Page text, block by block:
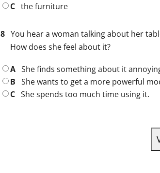
C the furniture
8You hear a woman talking about her
How does she feel about it?
A She finds something about it
B She wants to get a more powerful
C She spends too much time using it.